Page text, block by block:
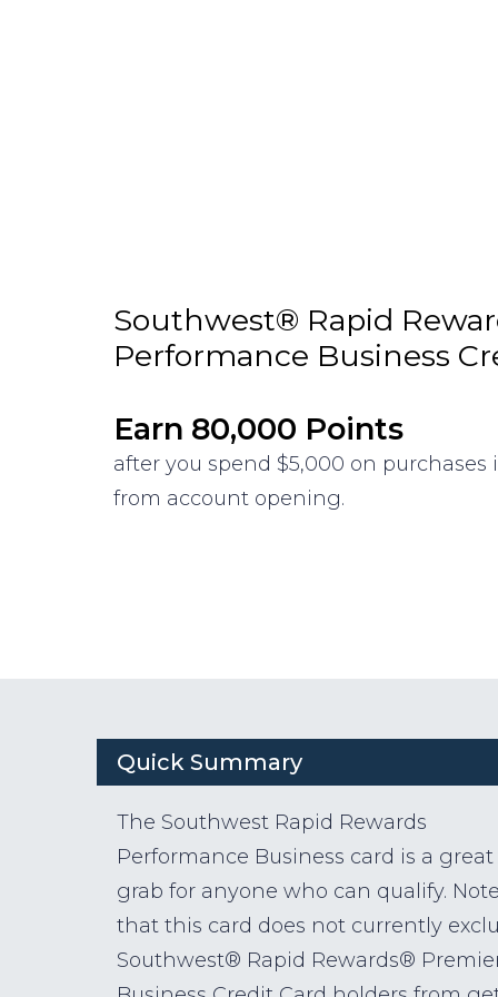
Southwest® Rapid
Performance Business
Earn 80,000 Points
after you spend $5,000 on
from account opening.
Quick Summary
The Southwest Rapid Rewards
Performance Business card is a great
grab for anyone who can qualify.
that this card does not currently
Southwest® Rapid Rewards®